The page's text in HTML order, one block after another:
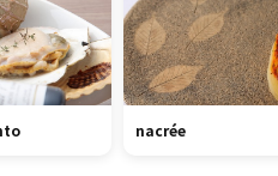
nacrée